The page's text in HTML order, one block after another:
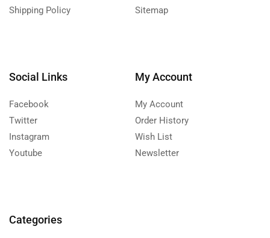
Shipping Policy
Sitemap
Social Links
Facebook
Twitter
Instagram
Youtube
My Account
My Account
Order History
Wish List
Newsletter
Categories